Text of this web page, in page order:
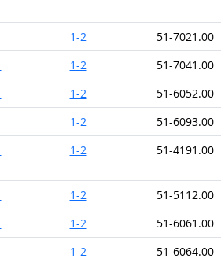
1-2 51-7021.00
1-2 51-7041.00
1-2 51-6052.00
1-2 51-6093.00
1-2 51-4191.00
1-2 51-5112.00
1-2 51-6061.00
1-2 51-6064.00